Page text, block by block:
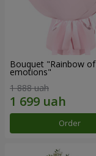
Bouquet "Rainbow of
emotions"
1 888 uah
Order